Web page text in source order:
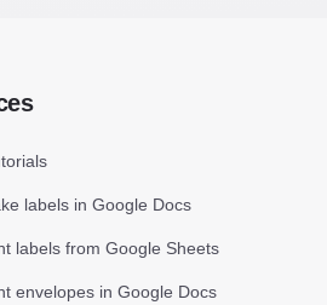
labels in Google Docs
labels from Google Sheets
envelopes in Google Docs